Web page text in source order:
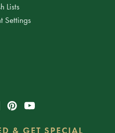
Lists
Settings
& GET SPECIAL